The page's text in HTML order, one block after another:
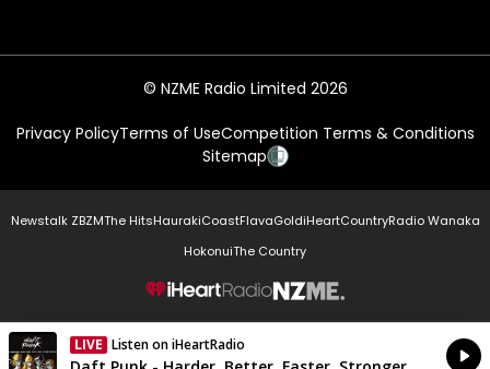
© NZME Radio Limited 2026
Privacy PolicyTerms of UseCompetition Terms & Conditions
Sitemap
Newstalk ZBZMThe HitsHaurakiCoastFlavaGoldiHeartCountryRadio Wanaka
HokonuiThe Country
NZME.
LIVE Listen on iHeartRadio